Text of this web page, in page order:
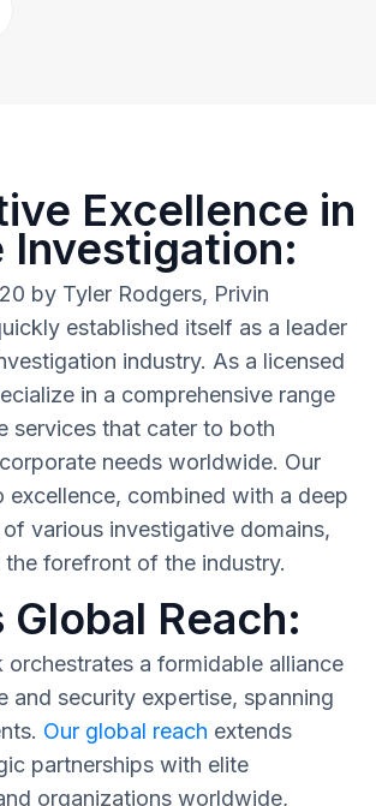
Excellence in
Investigation:
by Tyler Rodgers, Privin
established itself as a leader
industry. As a licensed
in a comprehensive range
services that cater to both
needs worldwide. Our
excellence, combined with a deep
various investigative domains,
forefront of the industry.
Global Reach:
orchestrates a formidable alliance
and security expertise, spanning
Our global reach extends
partnerships with elite
organizations worldwide,